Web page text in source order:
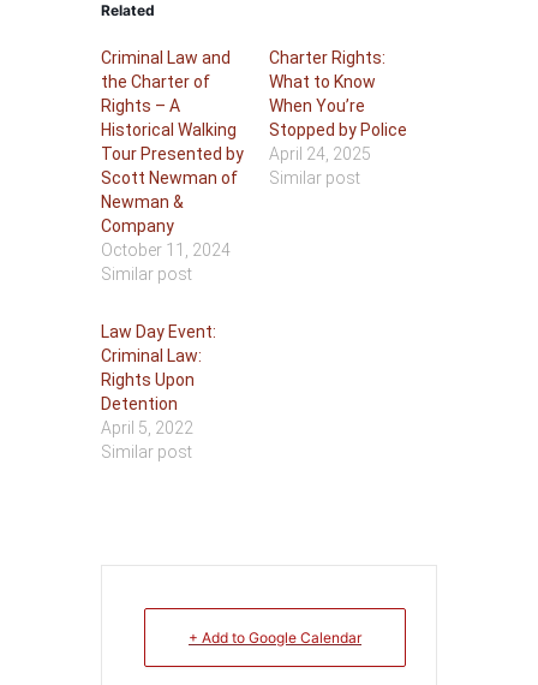
Related
Criminal Law and
the Charter of
Rights – A
Historical Walking
Tour Presented by
Scott Newman of
Newman &
Company
October 11, 2024
Similar post
Charter Rights:
What to Know
When You’re
Stopped by Police
April 24, 2025
Similar post
Law Day Event:
Criminal Law:
Rights Upon
Detention
April 5, 2022
Similar post
+ Add to Google Calendar